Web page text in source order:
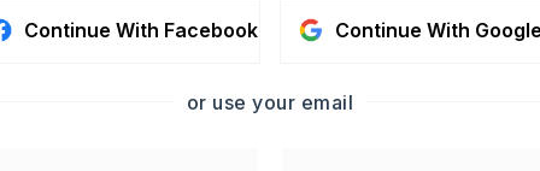
Central Heat-Gas
0 acres,
Continue With Facebook Continue With
or use your email